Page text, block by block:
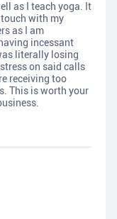
as I teach yoga. It
with my
as I am
incessant
literally losing
on said calls
receiving too
This is worth your